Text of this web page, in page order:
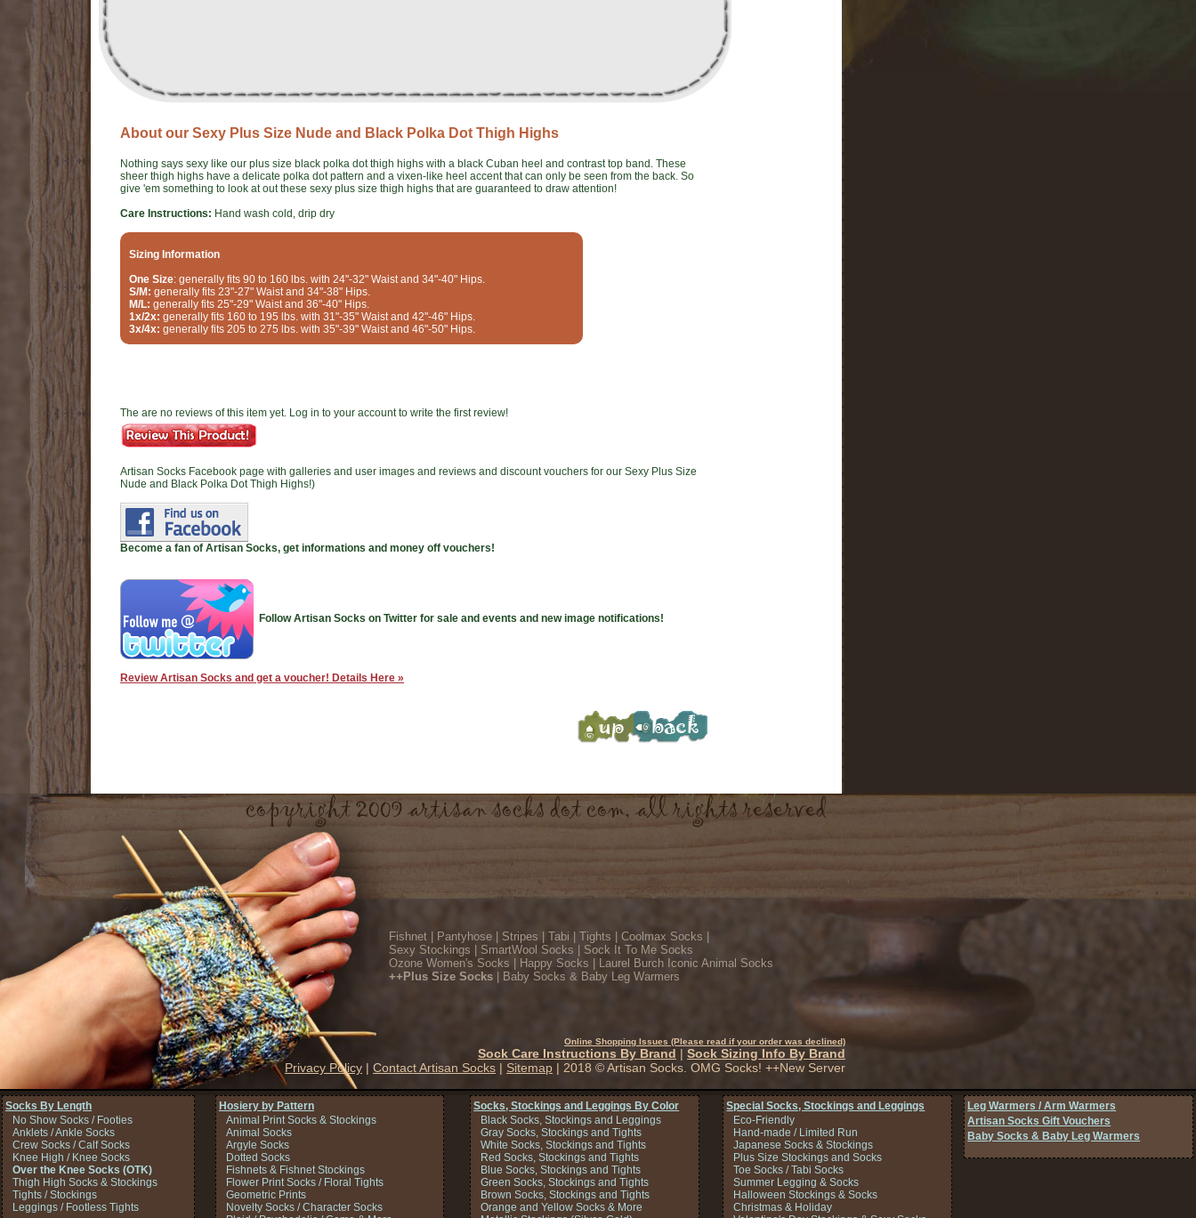
About our Sexy Plus Size Nude and Black Polka Dot Thigh Highs
Nothing says sexy like our plus size black polka dot thigh highs with a black Cuban heel and contrast top band. These
sheer thigh highs have a delicate polka dot pattern and a vixen-like heel accent that can only be seen from the back. So
give 'em something to look at out these sexy plus size thigh highs that are guaranteed to draw attention!
Care Instructions: Hand wash cold, drip dry
Sizing Information
One Size: generally fits 90 to 160 lbs. with 24"-32" Waist and 34"-40" Hips.
S/M: generally fits 23"-27" Waist and 34"-38" Hips.
M/L: generally fits 25"-29" Waist and 36"-40" Hips.
1x/2x: generally fits 160 to 195 lbs. with 31"-35" Waist and 42"-46" Hips.
3x/4x: generally fits 205 to 275 lbs. with 35"-39" Waist and 46"-50" Hips.
The are no reviews of this item yet. Log in to your account to write the first review!
Artisan Socks Facebook page with galleries and user images and reviews and discount vouchers for our Sexy Plus Size
Nude and Black Polka Dot Thigh Highs!)
Become a fan of Artisan Socks, get informations and money off vouchers!
Follow Artisan Socks on Twitter for sale and events and new image notifications!
Review Artisan Socks and get a voucher! Details Here »
Fishnet Pantyhose Stripes Tabi Tights Coolmax Socks
Sexy Stockings
SmartWool Socks
Sock It To Me Socks
Ozone Women's Socks
Happy Socks
Laurel Burch Iconic Animal Socks
++Plus Size Socks
Baby Socks & Baby Leg Warmers
Online Shopping Issues (Please read if your order was declined)
Sock Care Instructions By Brand | Sock Sizing Info By Brand
Privacy Policy | Contact Artisan Socks | Sitemap | 2018 © Artisan Socks. OMG Socks! ++New Server
Hosiery by Pattern
Animal Print Socks & Stockings
Animal Socks
Argyle Socks
Dotted Socks
Fishnets & Fishnet Stockings
Flower Print Socks / Floral Tights
Geometric Prints
Novelty Socks / Character Socks
Socks By Length
No Show Socks / Footies
Anklets / Ankle Socks
Crew Socks / Calf Socks
Knee High / Knee Socks
Over the Knee Socks (OTK)
Thigh High Socks & Stockings
Tights / Stockings
Leggings / Footless Tights
Socks, Stockings and Leggings By Color
Black Socks, Stockings and Leggings
Gray Socks, Stockings and Tights
White Socks, Stockings and Tights
Red Socks, Stockings and Tights
Blue Socks, Stockings and Tights
Green Socks, Stockings and Tights
Brown Socks, Stockings and Tights
Orange and Yellow Socks & More
Special Socks, Stockings and Leggings
Eco-Friendly
Hand-made / Limited Run
Japanese Socks & Stockings
Plus Size Stockings and Socks
Toe Socks / Tabi Socks
Summer Legging & Socks
Halloween Stockings & Socks
Christmas & Holiday
Leg Warmers / Arm Warmers
Artisan Socks Gift Vouchers
Baby Socks & Baby Leg Warmers